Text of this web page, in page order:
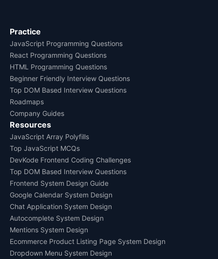
Practice
JavaScript Programming Questions
React Programming Questions
HTML Programming Questions
Beginner Friendly Interview Questions
Top DOM Based Interview Questions
Roadmaps
Company Guides
Resources
JavaScript Array Polyfills
Top JavaScript MCQs
DevKode Frontend Coding Challenges
Top DOM Based Interview Questions
Frontend System Design Guide
Google Calendar System Design
Chat Application System Design
Autocomplete System Design
Mentions System Design
Ecommerce Product Listing Page System Design
Dropdown Menu System Design